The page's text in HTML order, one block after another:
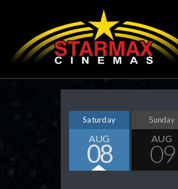
Saturday
AUG
08
Sunday
AUG
09